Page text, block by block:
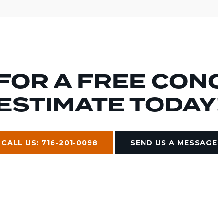
A FREE
CALL US: 716-201-0098 SEND US A MESSAGE